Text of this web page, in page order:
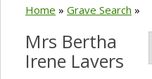
Home » Grave Search »
Mrs Bertha
Irene Lavers